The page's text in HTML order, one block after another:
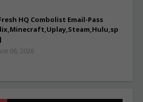
HQ Combolist Email-Pass
06, 2026